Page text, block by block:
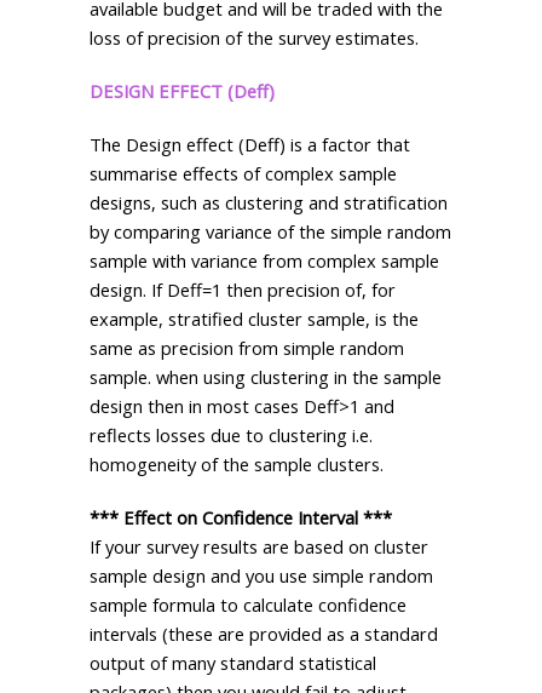
available budget and will be traded with the
loss of precision of the survey estimates.
DESIGN EFFECT (Deff)
The Design effect (Deff) is a factor that
summarise effects of complex sample
designs, such as clustering and stratification
by comparing variance of the simple random
sample with variance from complex sample
design. If Deff=1 then precision of, for
example, stratified cluster sample, is the
same as precision from simple random
sample. when using clustering in the sample
design then in most cases Deff>1 and
reflects losses due to clustering i.e.
homogeneity of the sample clusters.
*** Effect on Confidence Interval ***
If your survey results are based on cluster
sample design and you use simple random
sample formula to calculate confidence
intervals (these are provided as a standard
output of many standard statistical